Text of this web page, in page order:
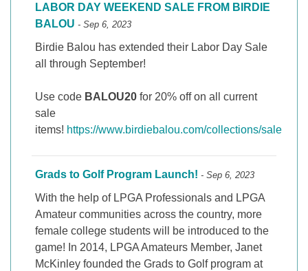
LABOR DAY WEEKEND SALE FROM BIRDIE
BALOU - Sep 6, 2023
Birdie Balou has extended their Labor Day Sale
all through September!
Use code BALOU20 for 20% off on all current
sale
items! https://www.birdiebalou.com/collections/sale
Grads to Golf Program Launch! - Sep 6, 2023
With the help of LPGA Professionals and LPGA
Amateur communities across the country, more
female college students will be introduced to the
game! In 2014, LPGA Amateurs Member, Janet
McKinley founded the Grads to Golf program at